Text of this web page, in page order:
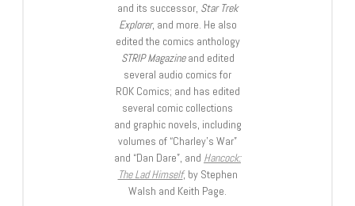
and its successor, Star Trek
Explorer, and more. He also
edited the comics anthology
STRIP Magazineand edited
several audio comics for
ROK Comics; and has edited
several comic collections
and graphic novels, including
volumes of “Charley’s War”
and “Dan Dare”, and Hancock:
The Lad Himself, by Stephen
Walsh and Keith Page.